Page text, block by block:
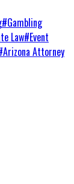
#Gambling
Law#Event
Arizona Attorney